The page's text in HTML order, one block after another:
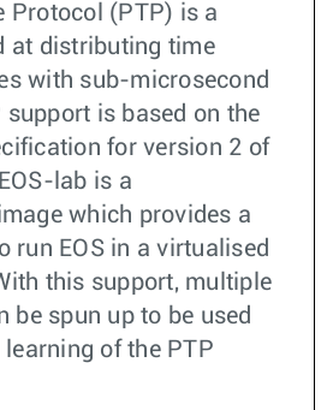
Protocol (PTP) is a
at distributing time
with sub-microsecond
support is based on the
for version 2 of
lab is a
which provides a
run EOS in a virtualised
this support, multiple
be spun up to be used
of the PTP